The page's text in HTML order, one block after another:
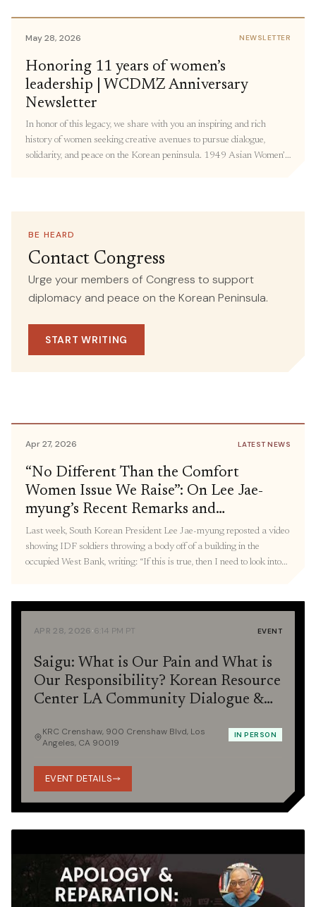
May 28, 2026 NEWSLETTER
Honoring 11 years of women’s
leadership | WCDMZ Anniversary
Newsletter
In honor of this legacy, we share with you an inspiring and rich
history of women seeking creative avenues to pursue dialogue,
solidarity, and peace on the Korean peninsula. 1949 Asian Women’s
teachers. Over 190 representatives from 23 countries adopted
resolutions on Asian women’s national independence, women’s and
children’s rights, democracy, and world peace.
May 18, 2026
Forget the World Cup—the Most
Important Soccer Match Is Happening
in Korea This Week
SOURCE
BE HEARD
Contact Congress
Urge your members of Congress to support
diplomacy and peace on the Korean Peninsula.
START WRITING
Congresswoman Ramirez, Human
Rights Organizations Call for
Dismantling of Systems of Oppression,
including DHS and Defense
SOURCE
Representative Delia
U.S.-China Rivalry and the
Apr 27, 2026 LATEST NEWS
“No Different Than the Comfort
Women Issue We Raise”: On Lee Jae-
myung’s Recent Remarks and
Connecting Militarized State Violence,
From Palestine to Korea
Last week, South Korean President Lee Jae-myung reposted a video
showing IDF soldiers throwing a body off of a building in the
occupied West Bank, writing: “If this is true, then I need to look into
APR 28, 2026·6:14 PM PT EVENT
Saigu: What is Our Pain and What is
Our Responsibility? Korean Resource
Center LA Community Dialogue &
KRC Crenshaw, 900 Crenshaw Blvd, Los
Angeles, CA 90019
IN PERSON
EVENT DETAILS